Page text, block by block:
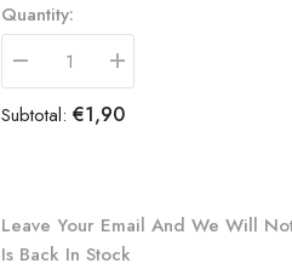
Quantity:
Decrease
quantity
for
Fladen
Increase
quantity
for
Fladen
Subtotal: €1,90
Leave Your Email And We Will
Is Back In Stock